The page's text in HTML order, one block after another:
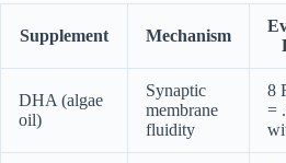
Supplement Mechanism
DHA (algae
oil)
Synaptic
membrane
fluidity
8
=